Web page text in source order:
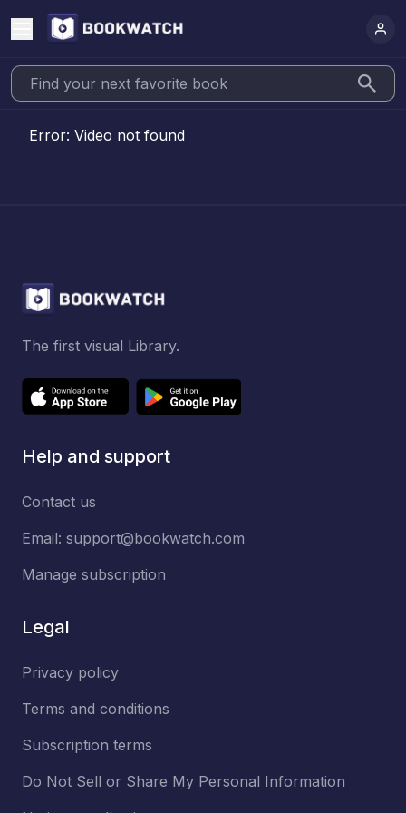
Error: Video not found
The first visual Library.
Help and support
Contact us
Email: support@bookwatch.com
Manage subscription
Legal
Privacy policy
Terms and conditions
Subscription terms
Do Not Sell or Share My Personal Information